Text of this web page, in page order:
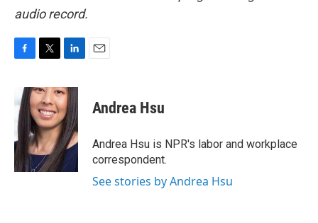
audio record.
e
b
o
o
k
i
t
t
e
r
n
k
e
d
I
n
Andrea Hsu
Andrea Hsu is NPR's labor and workplace
correspondent.
See stories by Andrea Hsu